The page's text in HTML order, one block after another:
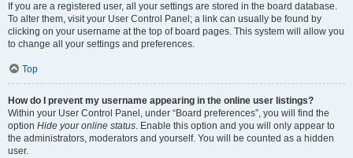
If you are a registered user, all your settings are stored in the board database.
To alter them, visit your User Control Panel; a link can usually be found by
clicking on your username at the top of board pages. This system will allow you
to change all your settings and preferences.
Top
How do I prevent my username appearing in the online user listings?
Within your User Control Panel, under “Board preferences”, you will find the
option Hide your online status. Enable this option and you will only appear to
the administrators, moderators and yourself. You will be counted as a hidden
user.